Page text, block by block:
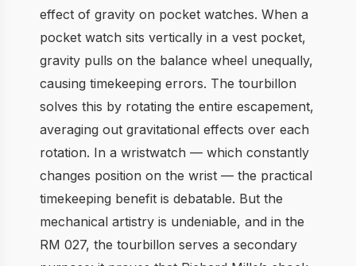
effect of gravity on pocket watches. When a
pocket watch sits vertically in a vest pocket,
gravity pulls on the balance wheel unequally,
causing timekeeping errors. The tourbillon
solves this by rotating the entire escapement,
averaging out gravitational effects over each
rotation. In a wristwatch — which constantly
changes position on the wrist — the practical
timekeeping benefit is debatable. But the
mechanical artistry is undeniable, and in the
RM 027, the tourbillon serves a secondary